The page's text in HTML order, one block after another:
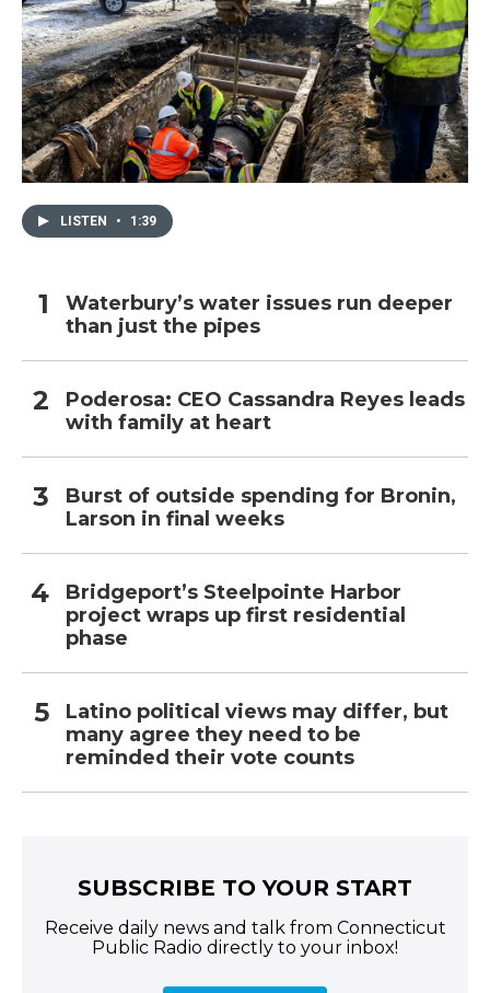
LISTEN • 1:39
Waterbury’s water issues run deeper
than just the pipes
Poderosa: CEO Cassandra Reyes leads
with family at heart
Burst of outside spending for Bronin,
Larson in final weeks
Bridgeport’s Steelpointe Harbor
project wraps up first residential
phase
Latino political views may differ, but
many agree they need to be
reminded their vote counts
SUBSCRIBE TO YOUR START
Receive daily news and talk from Connecticut
Public Radio directly to your inbox!